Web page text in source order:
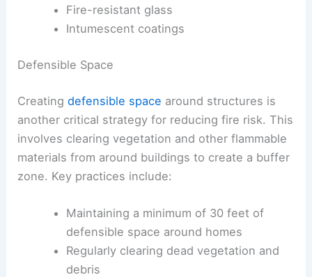
Fire-resistant glass
Intumescent coatings
Defensible Space
Creatingdefensible space around structures is
another critical strategy for reducing fire risk. This
involves clearing vegetation and other flammable
materials from around buildings to create a buffer
zone. Key practices include:
Maintaining a minimum of 30 feet of
defensible space around homes
Regularly clearing dead vegetation and
debris